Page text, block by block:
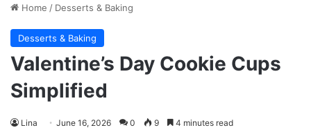
Home / Desserts & Baking
Desserts & Baking
Valentine’s Day Cookie Cups
Simplified
Lina June 16, 2026 0 9 4 minutes read